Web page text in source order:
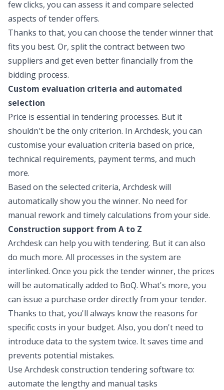
few clicks, you can assess it and compare selected
aspects of tender offers.
Thanks to that, you can choose the tender winner that
fits you best. Or, split the contract between two
suppliers and get even better financially from the
bidding process.
Custom evaluation criteria and automated
selection
Price is essential in tendering processes. But it
shouldn't be the only criterion. In Archdesk, you can
customise your evaluation criteria based on price,
technical requirements, payment terms, and much
more.
Based on the selected criteria, Archdesk will
automatically show you the winner. No need for
manual rework and timely calculations from your side.
Construction support from A to Z
Archdesk can help you with tendering. But it can also
do much more. All processes in the system are
interlinked. Once you pick the tender winner, the prices
will be automatically added to BoQ. What's more, you
can issue a purchase order directly from your tender.
Thanks to that, you'll always know the reasons for
specific costs in your budget. Also, you don't need to
introduce data to the system twice. It saves time and
prevents potential mistakes.
Use Archdesk construction tendering software to:
automate the lengthy and manual tasks